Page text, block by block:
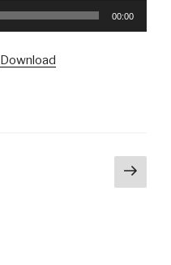
00:00
Download
Next